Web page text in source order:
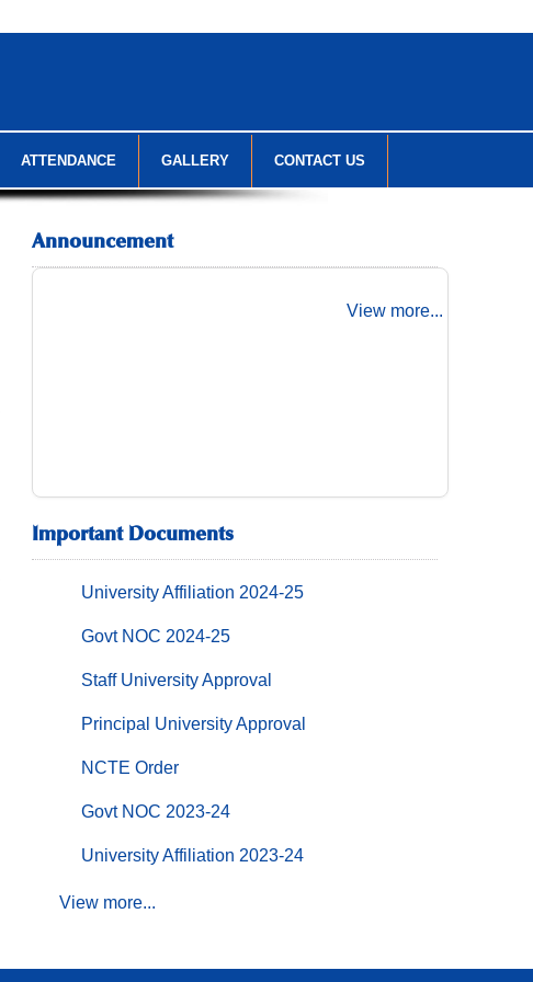
ATTENDANCE GALLERY CONTACT US
Announcement
View more...
Important Documents
University Affiliation 2024-25
Govt NOC 2024-25
Staff University Approval
Principal University Approval
NCTE Order
Govt NOC 2023-24
University Affiliation 2023-24
View more...